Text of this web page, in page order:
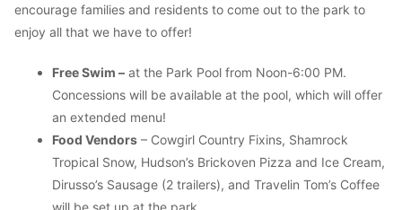
encourage families and residents to come out to the park to
enjoy all that we have to offer!
Free Swim –at the Park Pool from Noon-6:00 PM.
Concessions will be available at the pool, which will offer
an extended menu!
Food Vendors– Cowgirl Country Fixins, Shamrock
Tropical Snow, Hudson’s Brickoven Pizza and Ice Cream,
Dirusso’s Sausage (2 trailers), and Travelin Tom’s Coffee
will be set up at the park.